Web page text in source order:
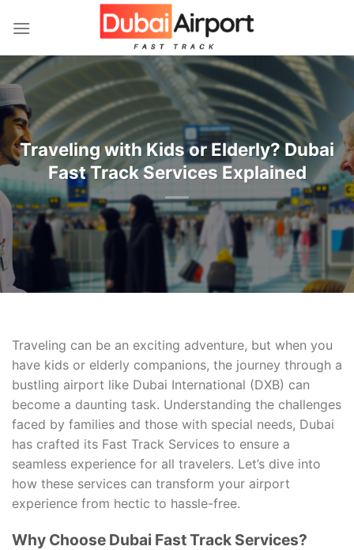
atla
Traveling with Kids or Elderly? Dubai
Fast Track Services Explained
Traveling can be an exciting adventure, but when you
have kids or elderly companions, the journey through a
bustling airport like Dubai International (DXB) can
become a daunting task. Understanding the challenges
faced by families and those with special needs, Dubai
has crafted its Fast Track Services to ensure a
seamless experience for all travelers. Let’s dive into
how these services can transform your airport
experience from hectic to hassle-free.
Why Choose Dubai Fast Track Services?